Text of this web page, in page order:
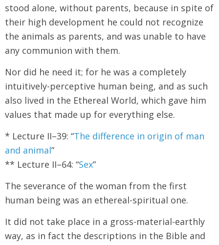
stood alone, without parents, because in spite of
their high development he could not recognize
the animals as parents, and was unable to have
any communion with them.
Nor did he need it; for he was a completely
intuitively-perceptive human being, and as such
also lived in the Ethereal World, which gave him
values that made up for everything else.
* Lecture II–39: “The difference in origin of man
and animal”
** Lecture II–64: “Sex”
The severance of the woman from the first
human being was an ethereal-spiritual one.
It did not take place in a gross-material-earthly
way, as in fact the descriptions in the Bible and